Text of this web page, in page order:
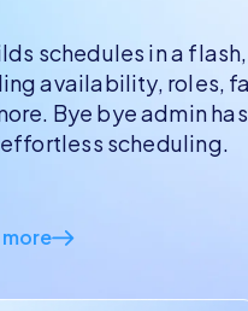
schedules in a flash,
availability, roles,
Bye bye admin
scheduling.